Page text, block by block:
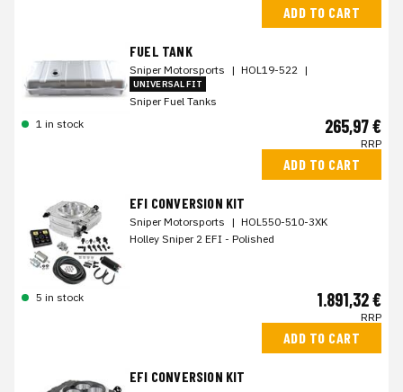
ADD TO CART
FUEL TANK
Sniper Motorsports | HOL19-522 |
UNIVERSAL FIT
Sniper Fuel Tanks
1 in stock
265,97 €
RRP
ADD TO CART
EFI CONVERSION KIT
Sniper Motorsports | HOL550-510-3XK
Holley Sniper 2 EFI - Polished
5 in stock 1.891,32 €
RRP
ADD TO CART
EFI CONVERSION KIT